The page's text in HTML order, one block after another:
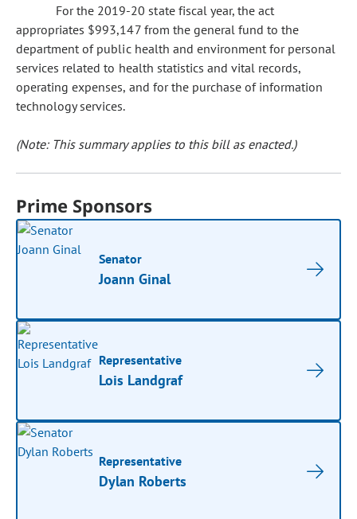
For the 2019-20 state fiscal year, the act
appropriates $993,147 from the general fund to the
department of public health and environment for personal
services related to health statistics and vital records,
operating expenses, and for the purchase of information
technology services.
(Note: This summary applies to this bill as enacted.)
Prime Sponsors
Senator
Joann Ginal
Representative
Lois Landgraf
Representative
Dylan Roberts